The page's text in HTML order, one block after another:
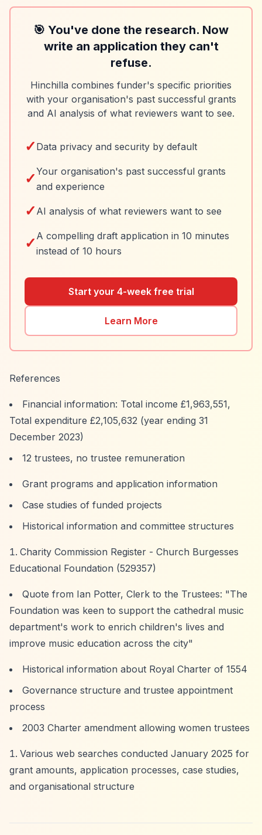
🎯 You've done the research. Now
write an application they can't
refuse.
Hinchilla combines funder's specific priorities
with your organisation's past successful grants
and AI analysis of what reviewers want to see.
✓ Data privacy and security by default
✓Your organisation's past successful grants
and experience
✓ AI analysis of what reviewers want to see
✓ A compelling draft application in 10 minutes
instead of 10 hours
Start your 4-week free trial
Learn More
References
Financial information: Total income £1,963,551,
Total expenditure £2,105,632 (year ending 31
December 2023)
12 trustees, no trustee remuneration
Grant programs and application information
Case studies of funded projects
Historical information and committee structures
Charity Commission Register - Church Burgesses
Educational Foundation (529357)
Quote from Ian Potter, Clerk to the Trustees: "The
Foundation was keen to support the cathedral music
department's work to enrich children's lives and
improve music education across the city"
Historical information about Royal Charter of 1554
Governance structure and trustee appointment
process
2003 Charter amendment allowing women trustees
Various web searches conducted January 2025 for
grant amounts, application processes, case studies,
and organisational structure